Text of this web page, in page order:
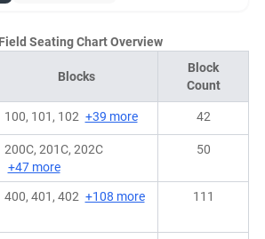
Seating Chart Overview
Blocks
Block
Count
100, 101, 102 +39 more 42
200C, 201C, 202C
+47 more
50
400, 401, 402 +108 more 111